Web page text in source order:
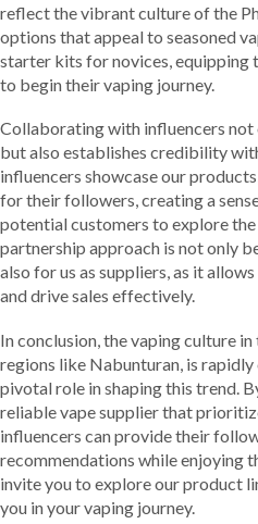
reflect the vibrant culture of the
options that appeal to seasoned
starter kits for novices, equipping
to begin their vaping journey.
Collaborating with influencers
but also establishes credibility
influencers showcase our
for their followers, creating a
potential customers to explore
partnership approach is not only
also for us as suppliers, as it
and drive sales effectively.
In conclusion, the vaping culture
regions like Nabunturan, is
pivotal role in shaping this trend.
reliable vape supplier that
influencers can provide their
recommendations while enjoying
invite you to explore our product
you in your vaping journey.